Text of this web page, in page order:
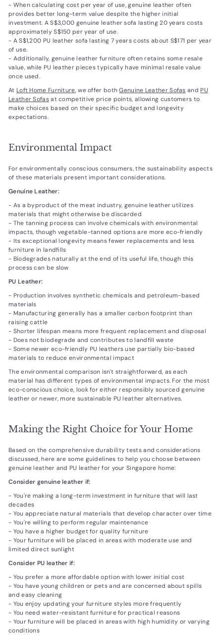
- When calculating cost per year of use, genuine leather often
provides better long-term value despite the higher initial
investment. A S$3,000 genuine leather sofa lasting 20 years costs
approximately S$150 per year of use.
- A S$1,200 PU leather sofa lasting 7 years costs about S$171 per year
of use.
- Additionally, genuine leather furniture often retains some resale
value, while PU leather pieces typically have minimal resale value
once used.
At Loft Home Furniture, we offer bothGenuine Leather Sofas and PU
Leather Sofasat competitive price points, allowing customers to
make choices based on their specific budget and longevity
expectations.
Environmental Impact
For environmentally conscious consumers, the sustainability aspects
of these materials present important considerations.
Genuine Leather:
- As a byproduct of the meat industry, genuine leather utilizes
materials that might otherwise be discarded
- The tanning process can involve chemicals with environmental
impacts, though vegetable-tanned options are more eco-friendly
- Its exceptional longevity means fewer replacements and less
furniture in landfills
- Biodegrades naturally at the end of its useful life, though this
process can be slow
PU Leather:
- Production involves synthetic chemicals and petroleum-based
materials
- Manufacturing generally has a smaller carbon footprint than
raising cattle
- Shorter lifespan means more frequent replacement and disposal
- Does not biodegrade and contributes to landfill waste
- Some newer eco-friendly PU leathers use partially bio-based
materials to reduce environmental impact
The environmental comparison isn't straightforward, as each
material has different types of environmental impacts. For the most
eco-conscious choice, look for either responsibly sourced genuine
leather or newer, more sustainable PU leather alternatives.
Making the Right Choice for Your Home
Based on the comprehensive durability tests and considerations
discussed, here are some guidelines to help you choose between
genuine leather and PU leather for your Singapore home:
Consider genuine leather if:
- You're making a long-term investment in furniture that will last
decades
- You appreciate natural materials that develop character over time
- You're willing to perform regular maintenance
- You have a higher budget for quality furniture
- Your furniture will be placed in areas with moderate use and
limited direct sunlight
Consider PU leather if:
- You prefer a more affordable option with lower initial cost
- You have young children or pets and are concerned about spills
and easy cleaning
- You enjoy updating your furniture styles more frequently
- You need water-resistant furniture for practical reasons
- Your furniture will be placed in areas with high humidity or varying
conditions